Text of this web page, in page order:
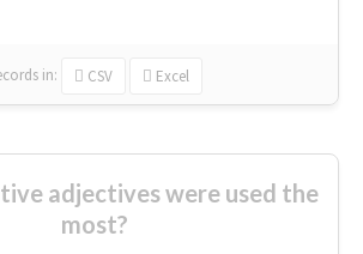
in: CSV Excel
adjectives were used the
most?